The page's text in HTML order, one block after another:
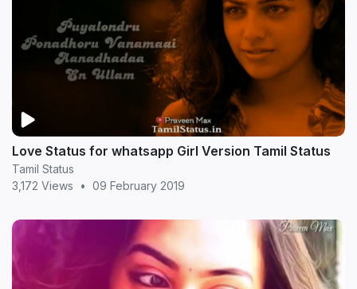
Love Status for whatsapp Girl Version Tamil Status
Tamil Status
3,172 Views
• 09 February 2019